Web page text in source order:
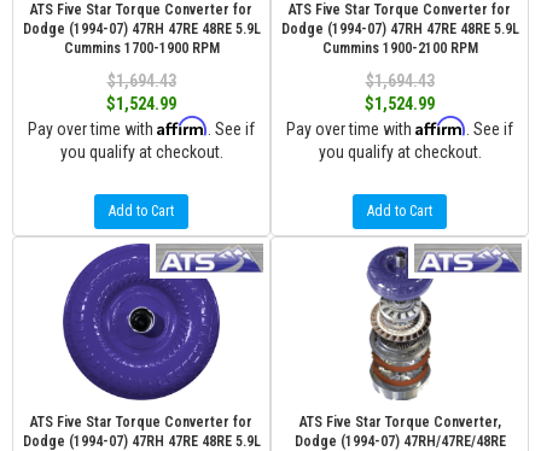
ATS Five Star Torque Converter for
Dodge (1994-07) 47RH 47RE 48RE 5.9L
Cummins 1700-1900 RPM
$1,694.43
$1,524.99
Pay over time with Affirm . See if
you qualify at checkout.
Add to Cart
ATS Five Star Torque Converter for
Dodge (1994-07) 47RH 47RE 48RE 5.9L
Cummins 1900-2100 RPM
$1,694.43
$1,524.99
Pay over time with Affirm . See if
you qualify at checkout.
Add to Cart
ATS Five Star Torque Converter for
Dodge (1994-07) 47RH 47RE 48RE 5.9L
ATS Five Star Torque Converter,
Dodge (1994-07) 47RH/47RE/48RE